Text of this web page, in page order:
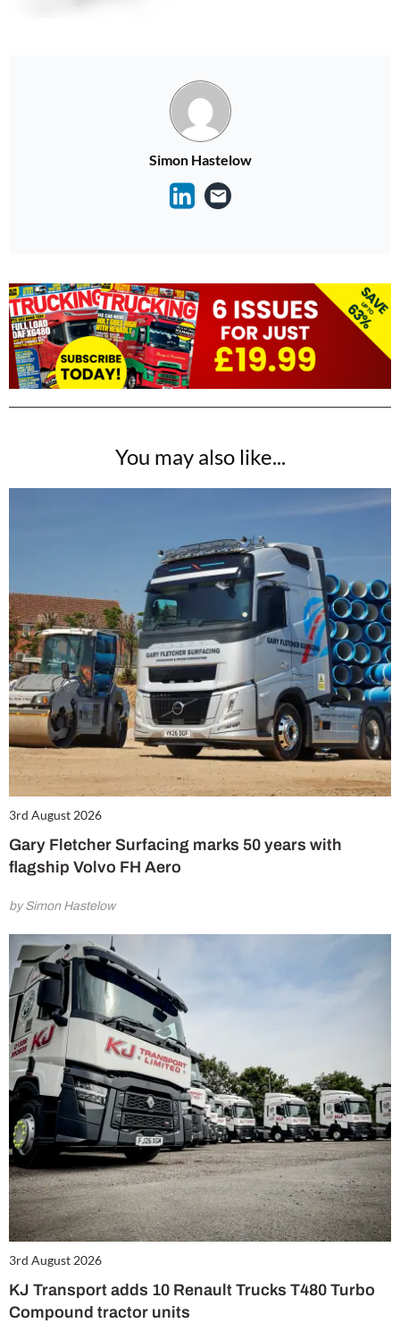
Simon Hastelow
You may also like...
3rd August 2026
Gary Fletcher Surfacing marks 50 years with
flagship Volvo FH Aero
by Simon Hastelow
3rd August 2026
KJ Transport adds 10 Renault Trucks T480 Turbo
Compound tractor units